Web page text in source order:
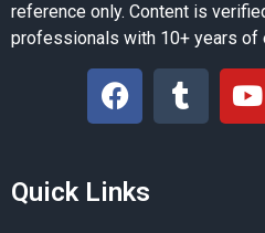
reference only. Content is
professionals with 10+ years of
Quick Links